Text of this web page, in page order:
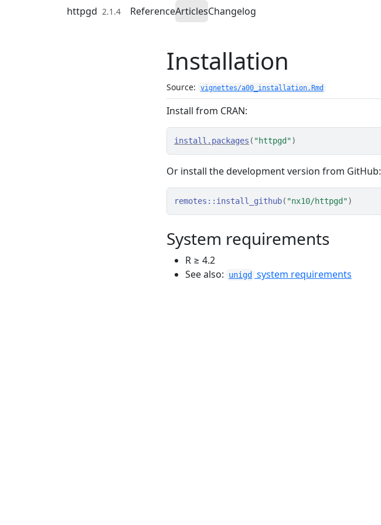
Skip to contentshttpgd 2.1.4 ReferenceArticlesChangelog
Installation
Source: vignettes/a00_installation.Rmd
Install from CRAN:
install.packages ( "httpgd")
Or install the development version from GitHub:
remotes :: install_github( "nx10/httpgd")
System requirements
R ≥ 4.2
See also:
unigd system requirements